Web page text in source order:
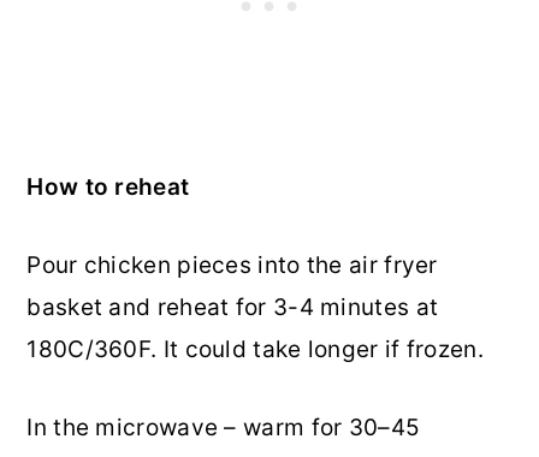
How to reheat
Pour chicken pieces into the air fryer
basket and reheat for 3-4 minutes at
180C/360F. It could take longer if frozen.
In the microwave – warm for 30–45